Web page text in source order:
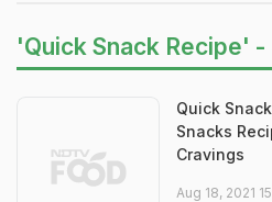
'Quick Snack Recipe' -
Quick
Snacks
Cravings
Aug 18, 2021